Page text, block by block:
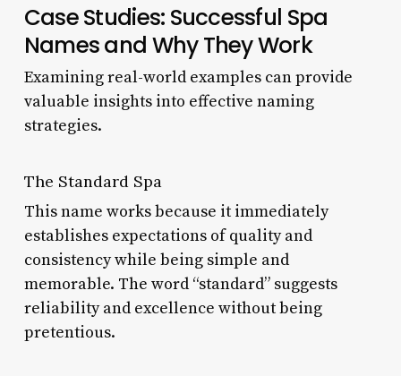
Case Studies: Successful Spa
Names and Why They Work
Examining real-world examples can provide
valuable insights into effective naming
strategies.
The Standard Spa
This name works because it immediately
establishes expectations of quality and
consistency while being simple and
memorable. The word “standard” suggests
reliability and excellence without being
pretentious.